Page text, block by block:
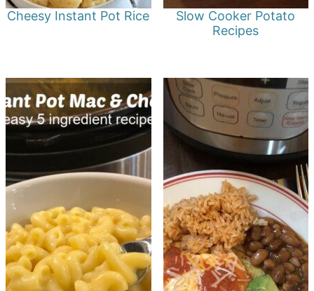
Cheesy Instant Pot Rice
Slow Cooker Potato
Recipes